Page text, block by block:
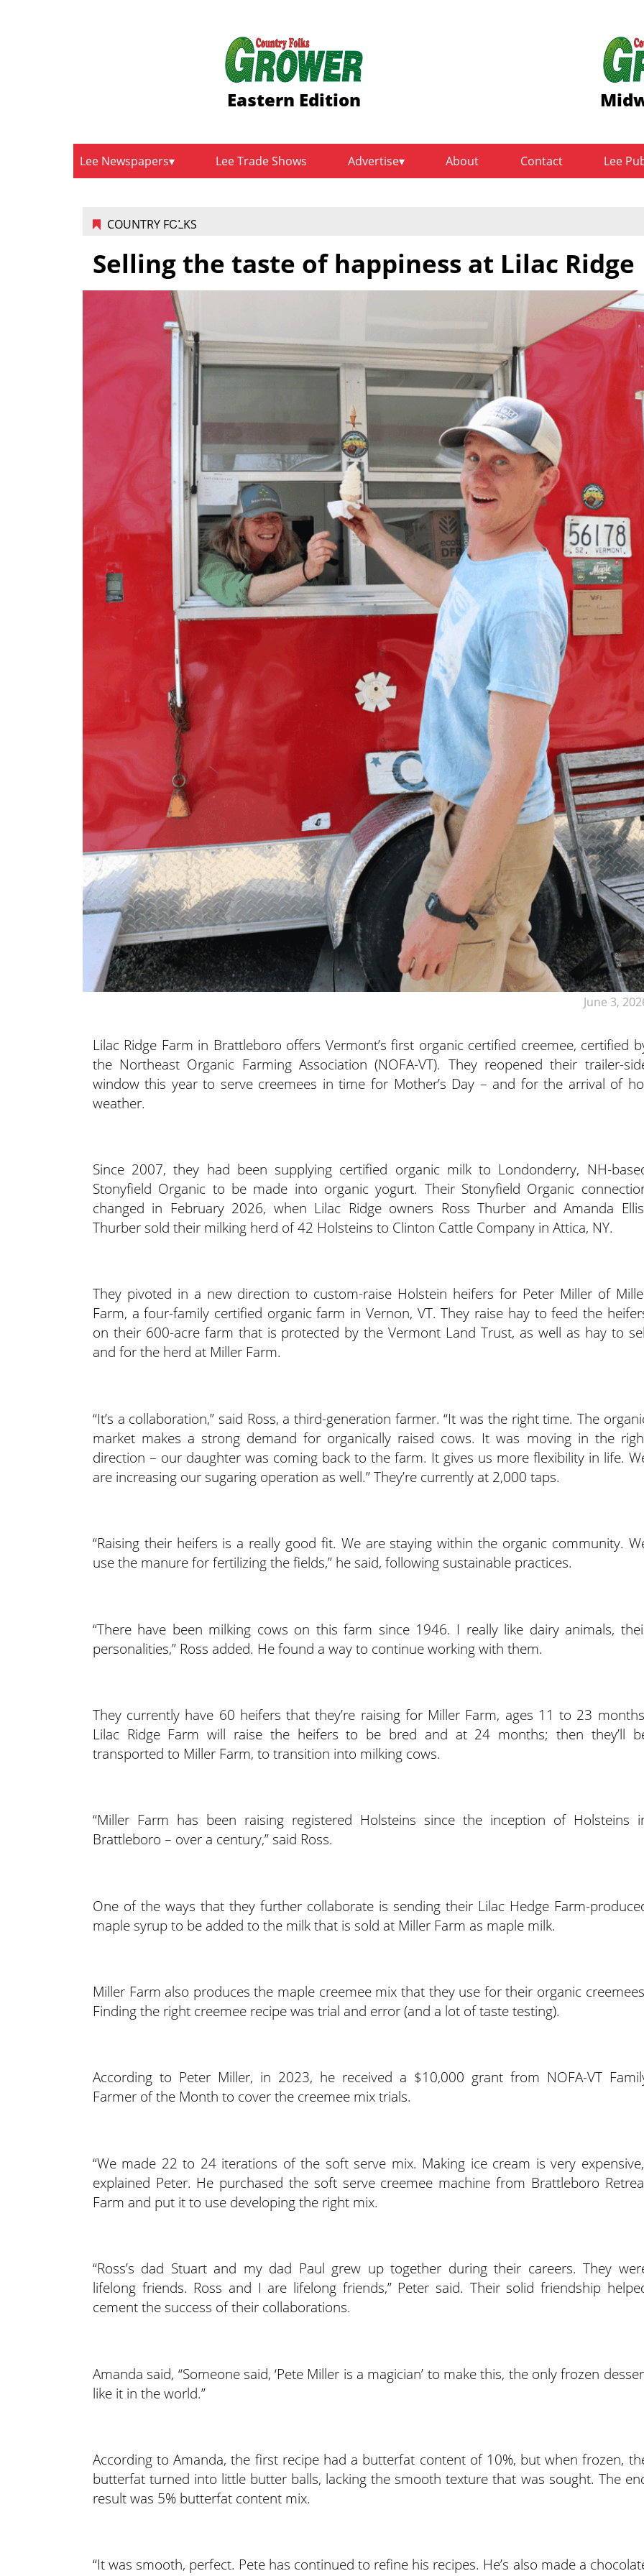
Eastern Edition
Lee Newspapers Lee Trade Shows Advertise About Contact Lee
COUNTRY FOLKS
June 3,
Selling the taste of happiness at Lilac Ridge
Lilac Ridge Farm in Brattleboro offers Vermont’s first organic certified creemee, certified
the Northeast Organic Farming Association (NOFA-VT). They reopened their trailer-
window this year to serve creemees in time for Mother’s Day – and for the arrival of
weather.
Since 2007, they had been supplying certified organic milk to Londonderry, NH-
Stonyfield Organic to be made into organic yogurt. Their Stonyfield Organic
changed in February 2026, when Lilac Ridge owners Ross Thurber and Amanda
Thurber sold their milking herd of 42 Holsteins to Clinton Cattle Company in Attica, NY.
They pivoted in a new direction to custom-raise Holstein heifers for Peter Miller of
Farm, a four-family certified organic farm in Vernon, VT. They raise hay to feed the
on their 600-acre farm that is protected by the Vermont Land Trust, as well as hay to
and for the herd at Miller Farm.
“It’s a collaboration,” said Ross, a third-generation farmer. “It was the right time. The
market makes a strong demand for organically raised cows. It was moving in the
direction – our daughter was coming back to the farm. It gives us more flexibility in life.
are increasing our sugaring operation as well.” They’re currently at 2,000 taps.
“Raising their heifers is a really good fit. We are staying within the organic community.
use the manure for fertilizing the fields,” he said, following sustainable practices.
“There have been milking cows on this farm since 1946. I really like dairy animals,
personalities,” Ross added. He found a way to continue working with them.
They currently have 60 heifers that they’re raising for Miller Farm, ages 11 to 23
Lilac Ridge Farm will raise the heifers to be bred and at 24 months; then they’ll
transported to Miller Farm, to transition into milking cows.
“Miller Farm has been raising registered Holsteins since the inception of Holsteins
Brattleboro – over a century,” said Ross.
One of the ways that they further collaborate is sending their Lilac Hedge Farm-
maple syrup to be added to the milk that is sold at Miller Farm as maple milk.
Miller Farm also produces the maple creemee mix that they use for their organic
Finding the right creemee recipe was trial and error (and a lot of taste testing).
According to Peter Miller, in 2023, he received a $10,000 grant from NOFA-VT
Farmer of the Month to cover the creemee mix trials.
“We made 22 to 24 iterations of the soft serve mix. Making ice cream is very
explained Peter. He purchased the soft serve creemee machine from Brattleboro
Farm and put it to use developing the right mix.
“Ross’s dad Stuart and my dad Paul grew up together during their careers. They
lifelong friends. Ross and I are lifelong friends,” Peter said. Their solid friendship
cement the success of their collaborations.
Amanda said, “Someone said, ‘Pete Miller is a magician’ to make this, the only frozen
like it in the world.”
According to Amanda, the first recipe had a butterfat content of 10%, but when frozen,
butterfat turned into little butter balls, lacking the smooth texture that was sought. The
result was 5% butterfat content mix.
“It was smooth, perfect. Pete has continued to refine his recipes. He’s also made a